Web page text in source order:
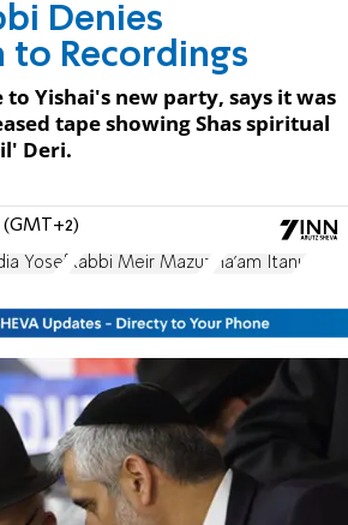
Denies
to Recordings
to Yishai's new party, says it was
tape showing Shas spiritual
Deri.
(GMT+2)
Yosef Rabbi Meir Mazuz Ha'am Itanu